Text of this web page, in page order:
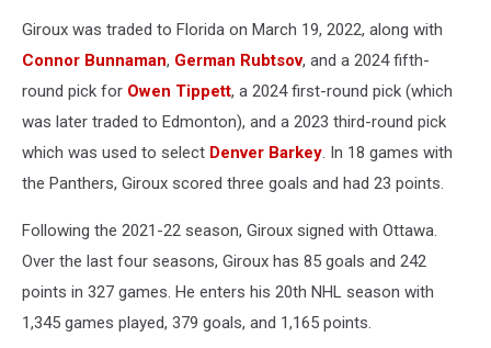
Giroux was traded to Florida on March 19, 2022, along with
Connor Bunnaman, German Rubtsov, and a 2024 fifth-
round pick for Owen Tippett, a 2024 first-round pick (which
was later traded to Edmonton), and a 2023 third-round pick
which was used to select Denver Barkey. In 18 games with
the Panthers, Giroux scored three goals and had 23 points.
Following the 2021-22 season, Giroux signed with Ottawa.
Over the last four seasons, Giroux has 85 goals and 242
points in 327 games. He enters his 20th NHL season with
1,345 games played, 379 goals, and 1,165 points.